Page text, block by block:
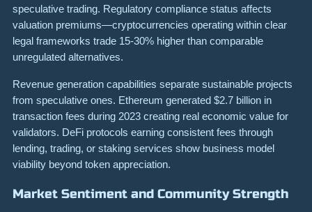
speculative trading. Regulatory compliance status affects
valuation premiums—cryptocurrencies operating within clear
legal frameworks trade 15-30% higher than comparable
unregulated alternatives.
Revenue generation capabilities separate sustainable projects
from speculative ones. Ethereum generated $2.7 billion in
transaction fees during 2023 creating real economic value for
validators. DeFi protocols earning consistent fees through
lending, trading, or staking services show business model
viability beyond token appreciation.
Market Sentiment and Community Strength